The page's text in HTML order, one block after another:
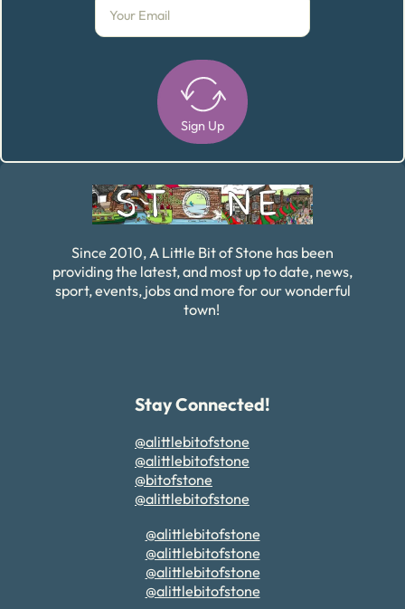
Sign Up
Since 2010, A Little Bit of Stone has been
providing the latest, and most up to date, news,
sport, events, jobs and more for our wonderful
town!
Stay Connected!
@alittlebitofstone
@alittlebitofstone
@bitofstone
@alittlebitofstone
@alittlebitofstone
@alittlebitofstone
@alittlebitofstone
@alittlebitofstone